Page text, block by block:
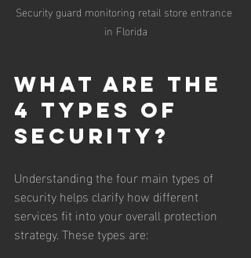
Security guard monitoring retail store entrance
in Florida
What are the
4 Types of
Security?
Understanding the four main types of
security helps clarify how different
services fit into your overall protection
strategy. These types are: